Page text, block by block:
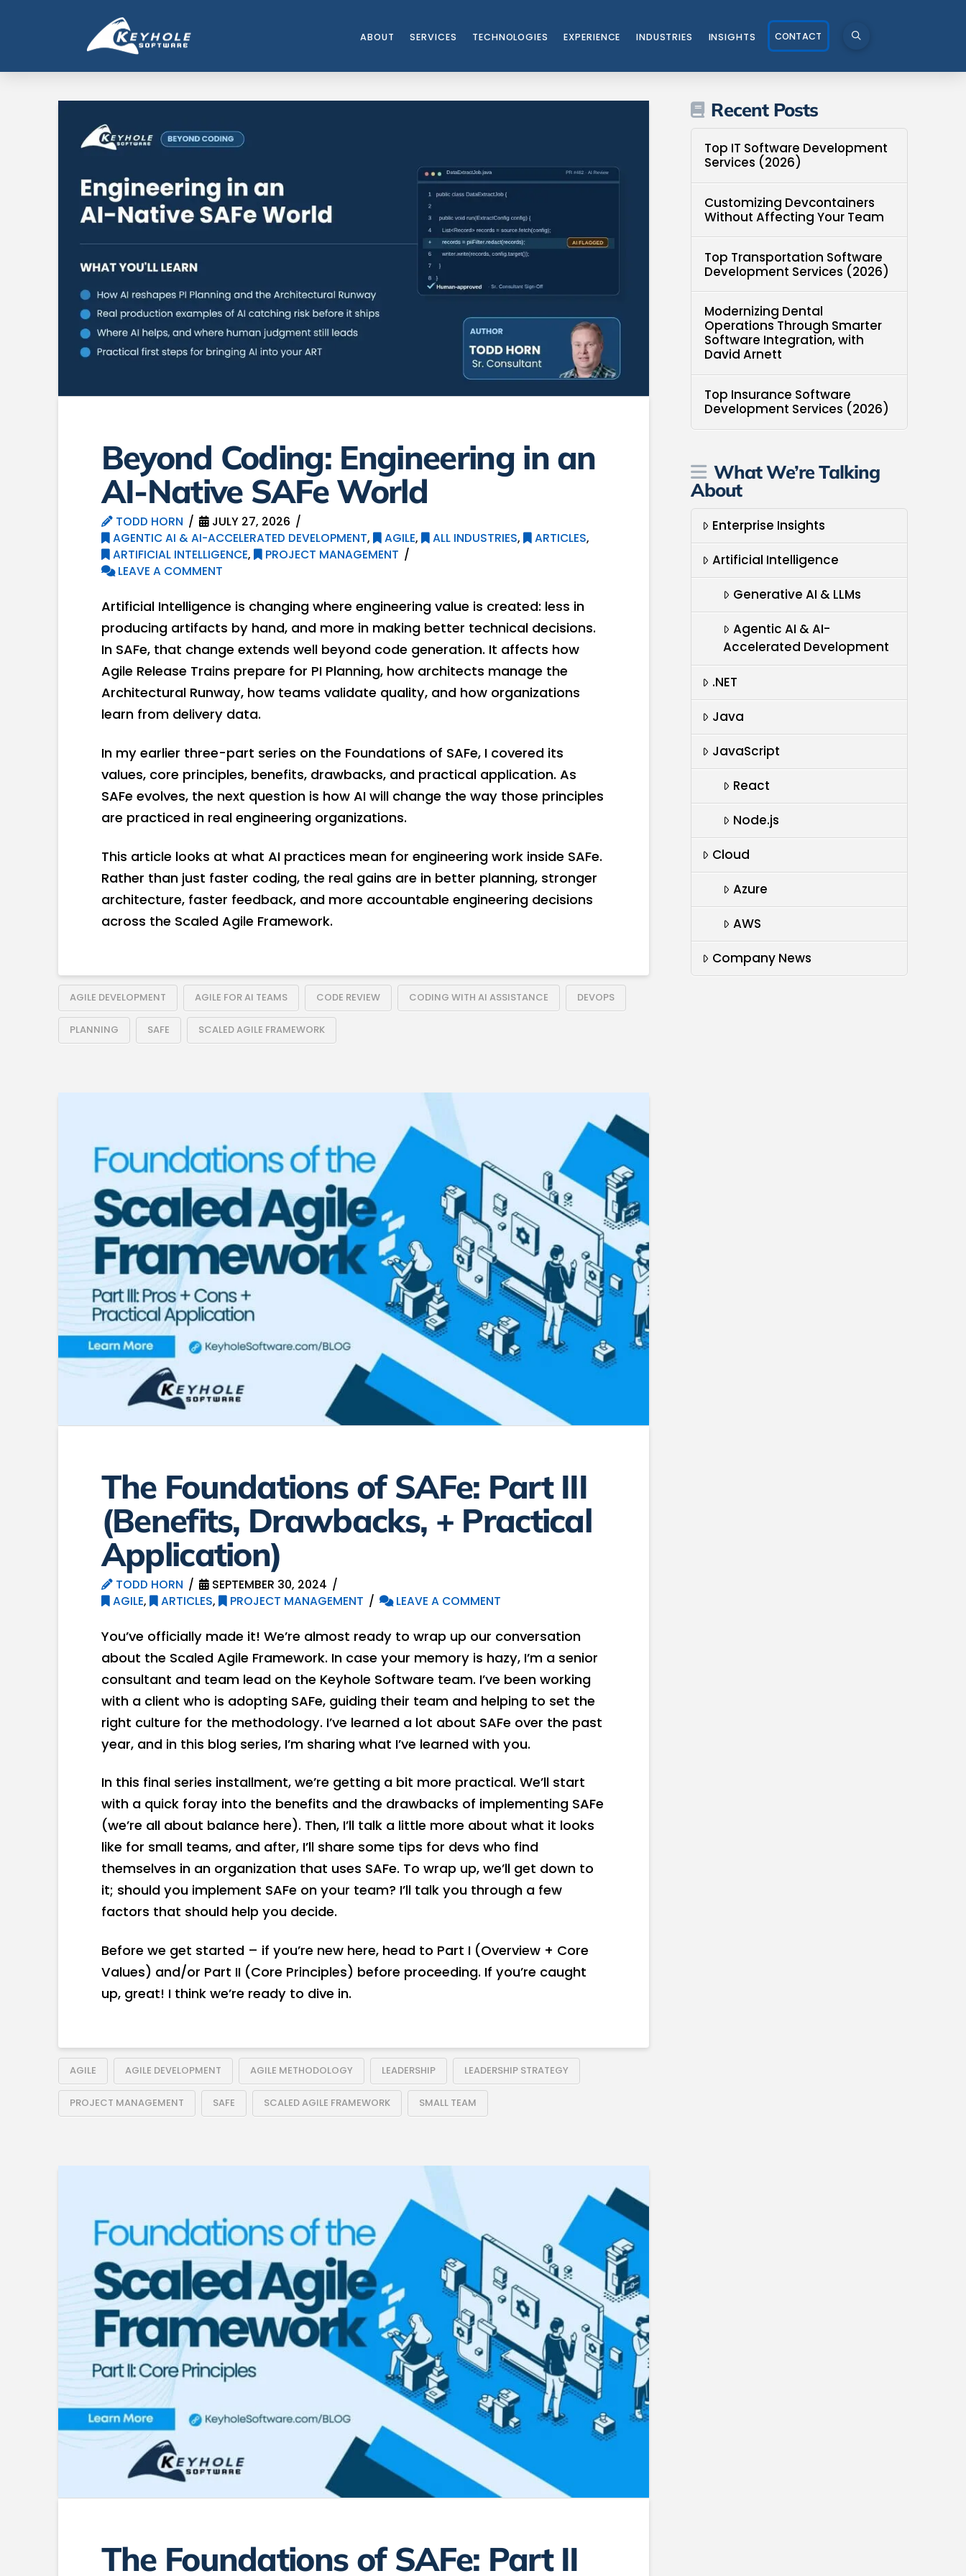
ABOUT SERVICES TECHNOLOGIES EXPERIENCE INDUSTRIES INSIGHTS CONTACT
Beyond Coding: Engineering in an
AI-Native SAFe World
TODD HORN
JULY 27, 2026
AGENTIC AI & AI-ACCELERATED DEVELOPMENT, AGILE, ALL INDUSTRIES, ARTICLES,
ARTIFICIAL INTELLIGENCE,
PROJECT MANAGEMENT
LEAVE A COMMENT
Artificial Intelligence is changing where engineering value is created: less in
producing artifacts by hand, and more in making better technical decisions.
In SAFe, that change extends well beyond code generation. It affects how
Agile Release Trains prepare for PI Planning, how architects manage the
Architectural Runway, how teams validate quality, and how organizations
learn from delivery data.
In my earlier three-part series on the Foundations of SAFe, I covered its
values, core principles, benefits, drawbacks, and practical application. As
SAFe evolves, the next question is how AI will change the way those principles
are practiced in real engineering organizations.
This article looks at what AI practices mean for engineering work inside SAFe.
Rather than just faster coding, the real gains are in better planning, stronger
architecture, faster feedback, and more accountable engineering decisions
across the Scaled Agile Framework.
AGILE DEVELOPMENT AGILE FOR AI TEAMS CODE REVIEW CODING WITH AI ASSISTANCE DEVOPS
PLANNING SAFE SCALED AGILE FRAMEWORK
The Foundations of SAFe: Part III
(Benefits, Drawbacks, + Practical
Application)
TODD HORN
SEPTEMBER 30, 2024
AGILE, ARTICLES, PROJECT MANAGEMENT LEAVE A COMMENT
You’ve officially made it! We’re almost ready to wrap up our conversation
about the Scaled Agile Framework. In case your memory is hazy, I’m a senior
consultant and team lead on the Keyhole Software team. I’ve been working
with a client who is adopting SAFe, guiding their team and helping to set the
right culture for the methodology. I’ve learned a lot about SAFe over the past
year, and in this blog series, I’m sharing what I’ve learned with you.
In this final series installment, we’re getting a bit more practical. We’ll start
with a quick foray into the benefits and the drawbacks of implementing SAFe
(we’re all about balance here). Then, I’ll talk a little more about what it looks
like for small teams, and after, I’ll share some tips for devs who find
themselves in an organization that uses SAFe. To wrap up, we’ll get down to
it; should you implement SAFe on your team? I’ll talk you through a few
factors that should help you decide.
Before we get started – if you’re new here, head to Part I (Overview + Core
Values) and/or Part II (Core Principles) before proceeding. If you’re caught
up, great! I think we’re ready to dive in.
AGILE AGILE DEVELOPMENT AGILE METHODOLOGY LEADERSHIP LEADERSHIP STRATEGY
PROJECT MANAGEMENT SAFE SCALED AGILE FRAMEWORK SMALL TEAM
The Foundations of SAFe: Part II
Recent Posts
Top IT Software Development
Services (2026)
Customizing Devcontainers
Without Affecting Your Team
Top Transportation Software
Development Services (2026)
Modernizing Dental
Operations Through Smarter
Software Integration, with
David Arnett
Top Insurance Software
Development Services (2026)
What We’re Talking
About
Enterprise Insights
Artificial Intelligence
Generative AI & LLMs
Agentic AI & AI-
Accelerated Development
.NET
Java
JavaScript
React
Node.js
Cloud
Azure
AWS
Company News